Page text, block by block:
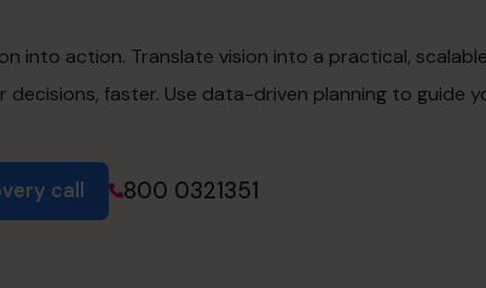
into action. Translate vision into a practical,
faster. Use data-driven planning to guide
call 800 0321351